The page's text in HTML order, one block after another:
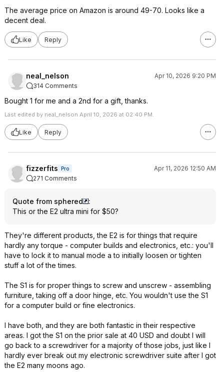
The average price on Amazon is around 49-70. Looks like a
decent deal.
Like Reply
neal_nelson
Apr 10, 2026 9:20 PM
314 Comments
Bought 1 for me and a 2nd for a gift, thanks.
Last edited by neal_nelson April 10, 2026 at 02:40 PM.
Like Reply
fizzerfits Pro
Apr 11, 2026 12:50 AM
271 Comments
Quote from sphered
:
This or the E2 ultra mini for $50?
They're different products, the E2 is for things that require
hardly any torque - computer builds and electronics, etc.: you'll
have to lock it to manual mode a to initially loosen or tighten
stuff a lot of the times.
The S1 is for proper things to screw and unscrew - assembling
furniture, taking off a door hinge, etc. You wouldn't use the S1
for a computer build or fine electronics.
I have both, and they are both fantastic in their respective
areas. I got the S1 on the prior sale at 40 USD and doubt I will
go back to a screwdriver for a majority of those jobs, just like I
hardly ever break out my electronic screwdriver suite after I got
the E2 many moons ago.